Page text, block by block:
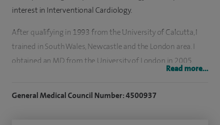
interest in Interventional Cardiology.
After qualifying in 1993 from the University of Calcutta, I
trained in South Wales, Newcastle and the London area. I
obtained an MD from the University of London in 2005.
investigation of chest pain and breathlessness, valve
Read more...
General Medical Council Number: 4500937